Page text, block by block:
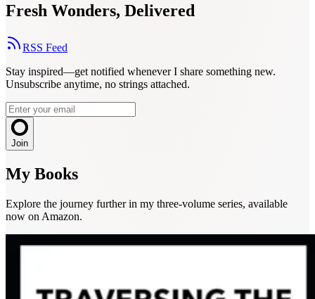
Fresh Wonders, Delivered
RSS Feed
Stay inspired—get notified whenever I share something new.
Unsubscribe anytime, no strings attached.
Join
My Books
Explore the journey further in my three-volume series, available
now on Amazon.